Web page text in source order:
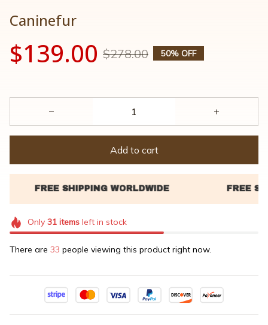
Caninefur
$139.00 $278.00 50% OFF
Add to cart
Only 31itemsleft in stock
There are 33 people viewing this product right now.